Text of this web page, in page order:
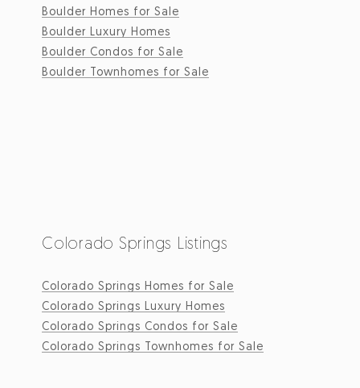
Boulder Homes for Sale
Boulder Luxury Homes
Boulder Condos for Sale
Boulder Townhomes for Sale
Colorado Springs Listings
Colorado Springs Homes for Sale
Colorado Springs Luxury Homes
Colorado Springs Condos for Sale
Colorado Springs Townhomes for Sale